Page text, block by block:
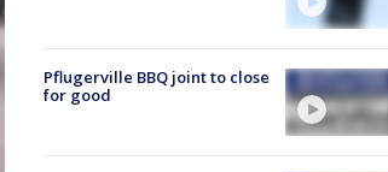
Pflugerville BBQ joint to close
for good